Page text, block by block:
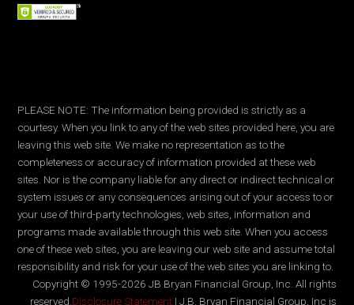
PLEASE NOTE: The information being provided is strictly as a
courtesy. When you link to any of the web sites provided here, you are
leaving this web site. We make no representation as to the
completeness or accuracy of information provided at these web
sites. Nor is the company liable for any direct or indirect technical or
system issues or any consequences arising out of your access to or
your use of third-party technologies, web sites, information and
programs made available through this web site. When you access
one of these web sites, you are leaving our web site and assume total
responsibility and risk for your use of the web sites you are linking to.
Copyright © 1995-2026 JB Bryan Financial Group, Inc. All rights
reserved.Disclosure Statement| J.B. Bryan Financial Group, Inc is